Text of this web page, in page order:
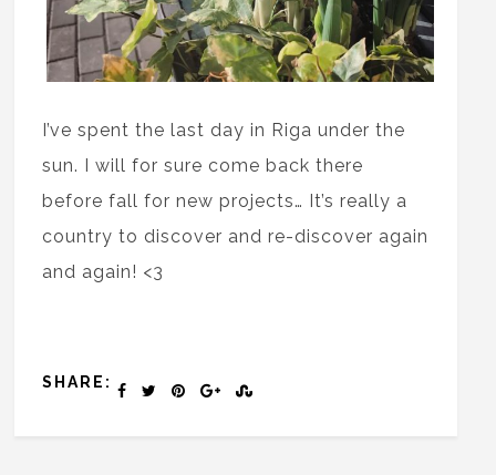
I’ve spent the last day in Riga under the
sun. I will for sure come back there
before fall for new projects… It’s really a
country to discover and re-discover again
and again! <3
SHARE: